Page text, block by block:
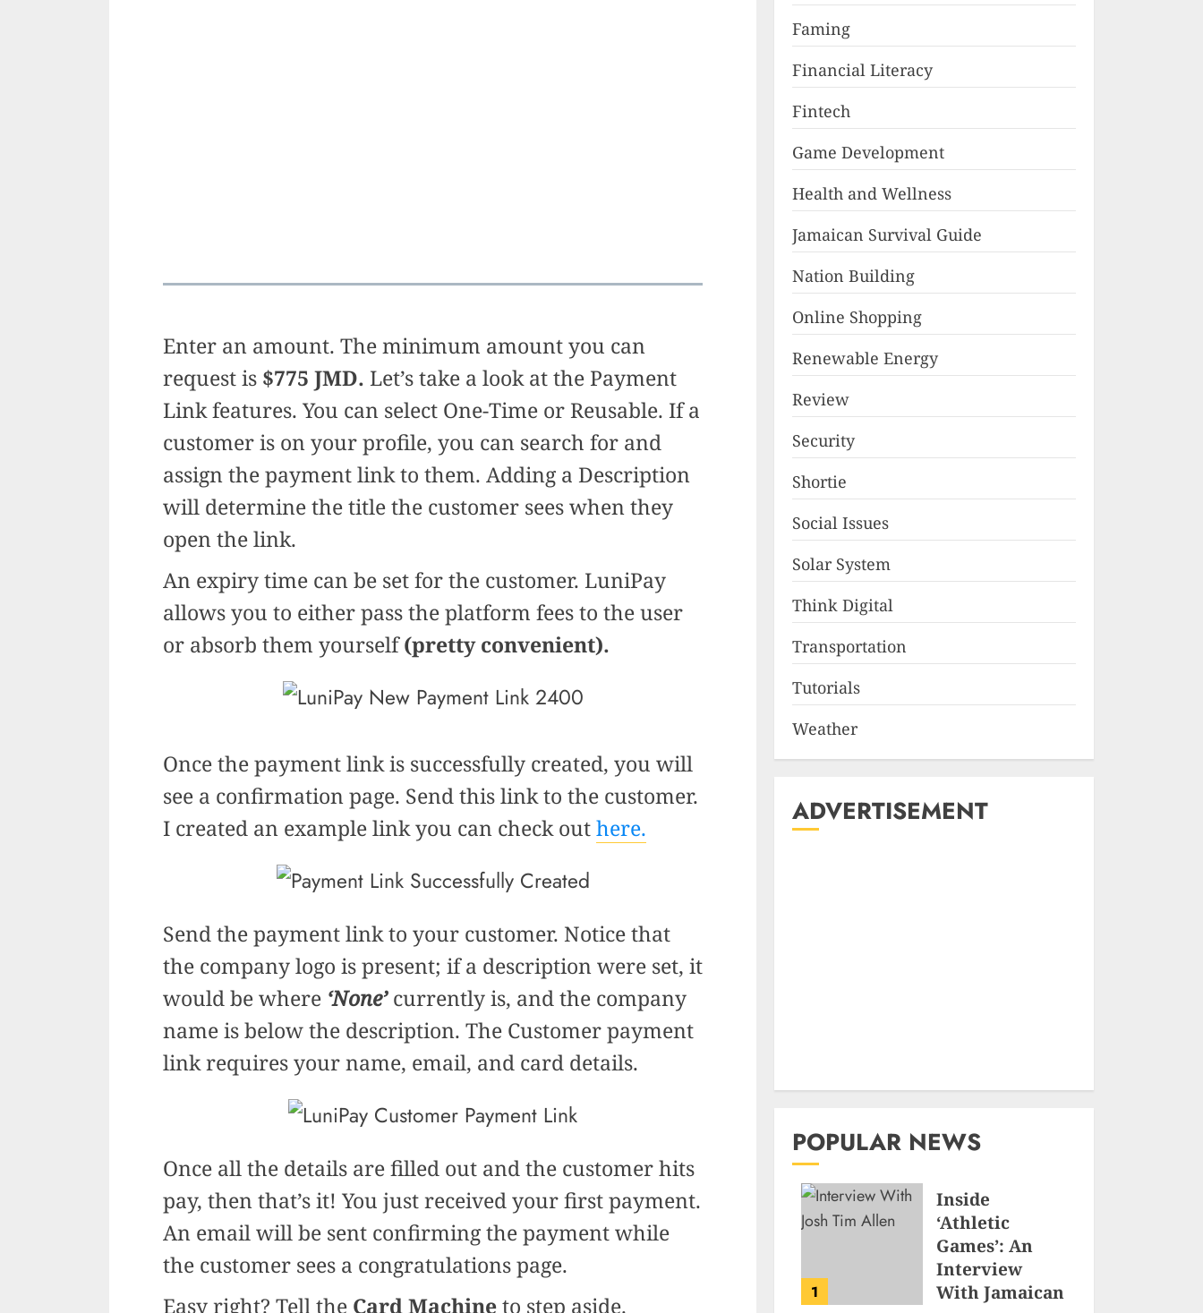
Enter an amount. The minimum amount you can
request is $775 JMD. Let’s take a look at the Payment
Link features. You can select One-Time or Reusable. If a
customer is on your profile, you can search for and
assign the payment link to them. Adding a Description
will determine the title the customer sees when they
open the link.
An expiry time can be set for the customer. LuniPay
allows you to either pass the platform fees to the user
or absorb them yourself(pretty convenient).
Once the payment link is successfully created, you will
see a confirmation page. Send this link to the customer.
I created an example link you can check outhere.
Send the payment link to your customer. Notice that
the company logo is present; if a description were set, it
would be where ‘None’currently is, and the company
name is below the description. The Customer payment
link requires your name, email, and card details.
Once all the details are filled out and the customer hits
pay, then that’s it! You just received your first payment.
An email will be sent confirming the payment while
the customer sees a congratulations page.
Easy right? Tell the Card Machineto step aside.
Faming
Financial Literacy
Fintech
Game Development
Health and Wellness
Jamaican Survival Guide
Nation Building
Online Shopping
Renewable Energy
Review
Security
Shortie
Social Issues
Solar System
Think Digital
Transportation
Tutorials
Weather
ADVERTISEMENT
POPULAR NEWS
1
Inside
‘Athletic
Games’: An
Interview
With Jamaican